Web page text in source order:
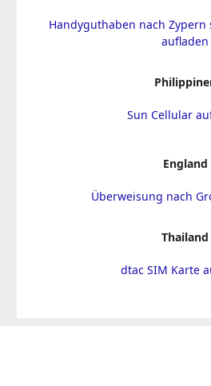
Handyguthaben nach Zypern
aufladen
Sun Cellular
England
Überweisung nach
Thailand
dtac SIM Karte